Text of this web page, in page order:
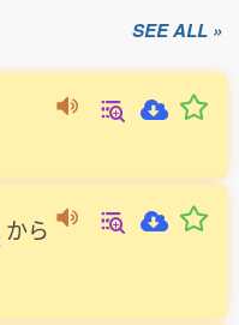
SEE ALL »
から